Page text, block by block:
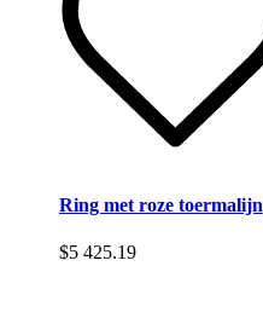
Ring met roze toermalijn
$5 425.19